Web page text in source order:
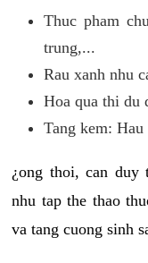
Thuc pham
trung,...
Rau xanh nhu
Hoa qua thi du
Tang kem: Hau
¿ong thoi, can duy
nhu tap the thao
va tang cuong sinh